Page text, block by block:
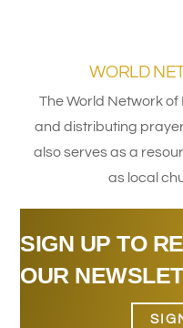
WORLD
The World Network
and distributing
also serves as a
as local
SIGN UP TO
OUR